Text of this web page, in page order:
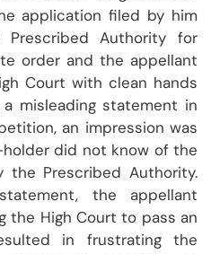
application filed by him
Prescribed Authority for
order and the appellant
Court with clean hands
misleading statement in
an impression was
did not know of the
the Prescribed Authority.
the appellant
the High Court to pass an
in frustrating the